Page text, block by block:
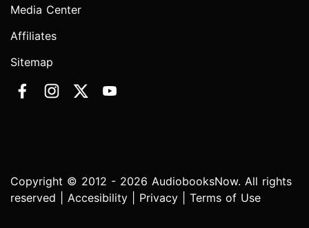
Media Center
Affiliates
Sitemap
Copyright © 2012 - 2026 AudiobooksNow. All rights
reserved | Accesibility Privacy Terms of Use